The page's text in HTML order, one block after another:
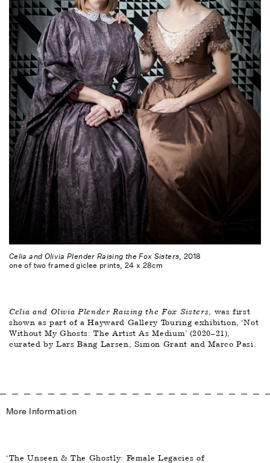
Celia and Olivia Plender Raising the Fox Sisters, 2018
one of two framed giclee prints, 24 x 28cm
Celia and Olivia Plender Raising the Fox Sisters, was first
shown as part of a Hayward Gallery Touring exhibition, ‘Not
Without My Ghosts: The Artist As Medium’ (2020–21),
curated by Lars Bang Larsen, Simon Grant and Marco Pasi.
More Information
‘The Unseen & The Ghostly: Female Legacies of